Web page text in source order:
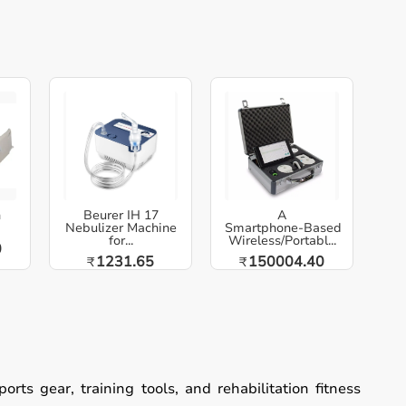
Beurer IH 17
Nebulizer Machine
for...
₹1231.65
A
Smartphone‑Based
Wireless/Portabl...
₹150004.40
gear, training tools, and rehabilitation fitness